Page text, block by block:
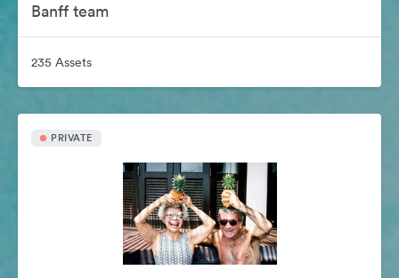
Banff team
235 Assets
PRIVATE